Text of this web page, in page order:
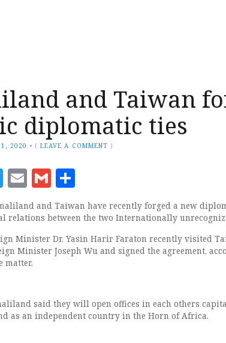
and Taiwan
diplomatic ties
1, 2020 • (LEAVE A COMMENT )
Twitter
EmailGmail
and Taiwan have recently forged a new
relations between the two Internationally
Minister Dr. Yasin Harir Faraton recently visited
Minister Joseph Wu and signed the agreement,
matter.
said they will open offices in each others
as an independent country in the Horn of Africa.